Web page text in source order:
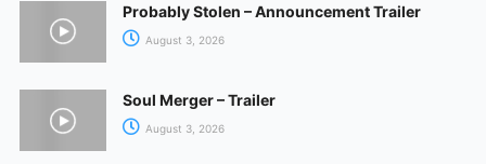
Probably Stolen – Announcement Trailer
August 3, 2026
Soul Merger – Trailer
August 3, 2026